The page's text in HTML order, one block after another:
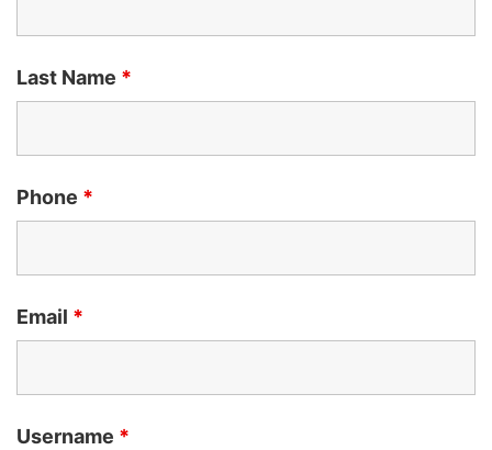
Last Name *
Phone *
Email *
Username *